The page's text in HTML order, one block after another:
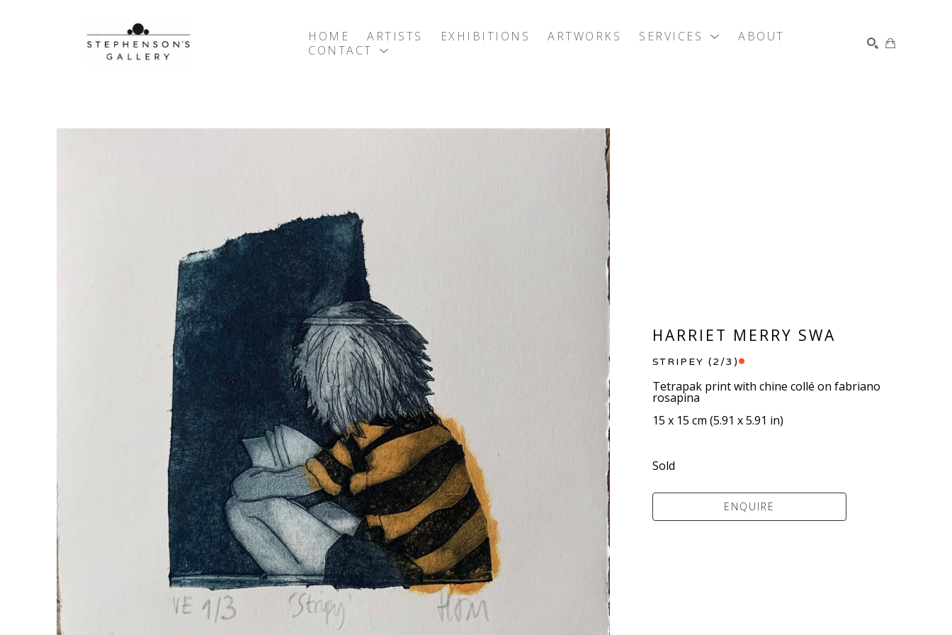
HOME ARTISTS EXHIBITIONS ARTWORKS SERVICES
ABOUT
CONTACT
HARRIET MERRY SWA
STRIPEY (2/3)
Tetrapak print with chine collé on fabriano
rosapina
15 x 15 cm (5.91 x 5.91 in)
Sold
ENQUIRE